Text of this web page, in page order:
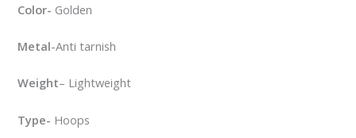
Color- Golden
Metal-Anti tarnish
Weight– Lightweight
Type- Hoops